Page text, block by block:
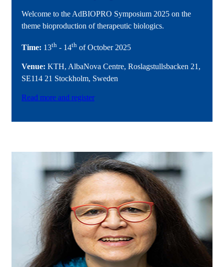
Welcome to the AdBIOPRO Symposium 2025 on the
theme bioproduction of therapeutic biologics.
Time: 13th - 14th of October 2025
Venue: KTH, AlbaNova Centre, Roslagstullsbacken 21,
SE114 21 Stockholm, Sweden
Read more and register